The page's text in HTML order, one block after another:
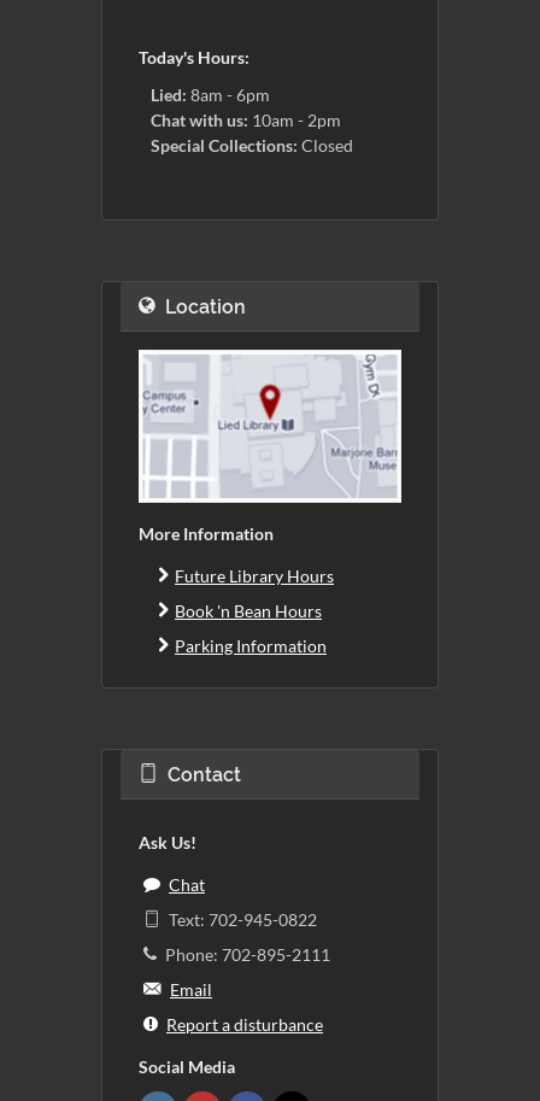
Today's Hours:
Lied: 8am - 6pm
Chat with us: 10am - 2pm
Special Collections: Closed
Location
More Information
Future Library Hours
Book 'n Bean Hours
Parking Information
Contact
Ask Us!
Chat
Text: 702-945-0822
Phone: 702-895-2111
Email
Report a disturbance
Social Media